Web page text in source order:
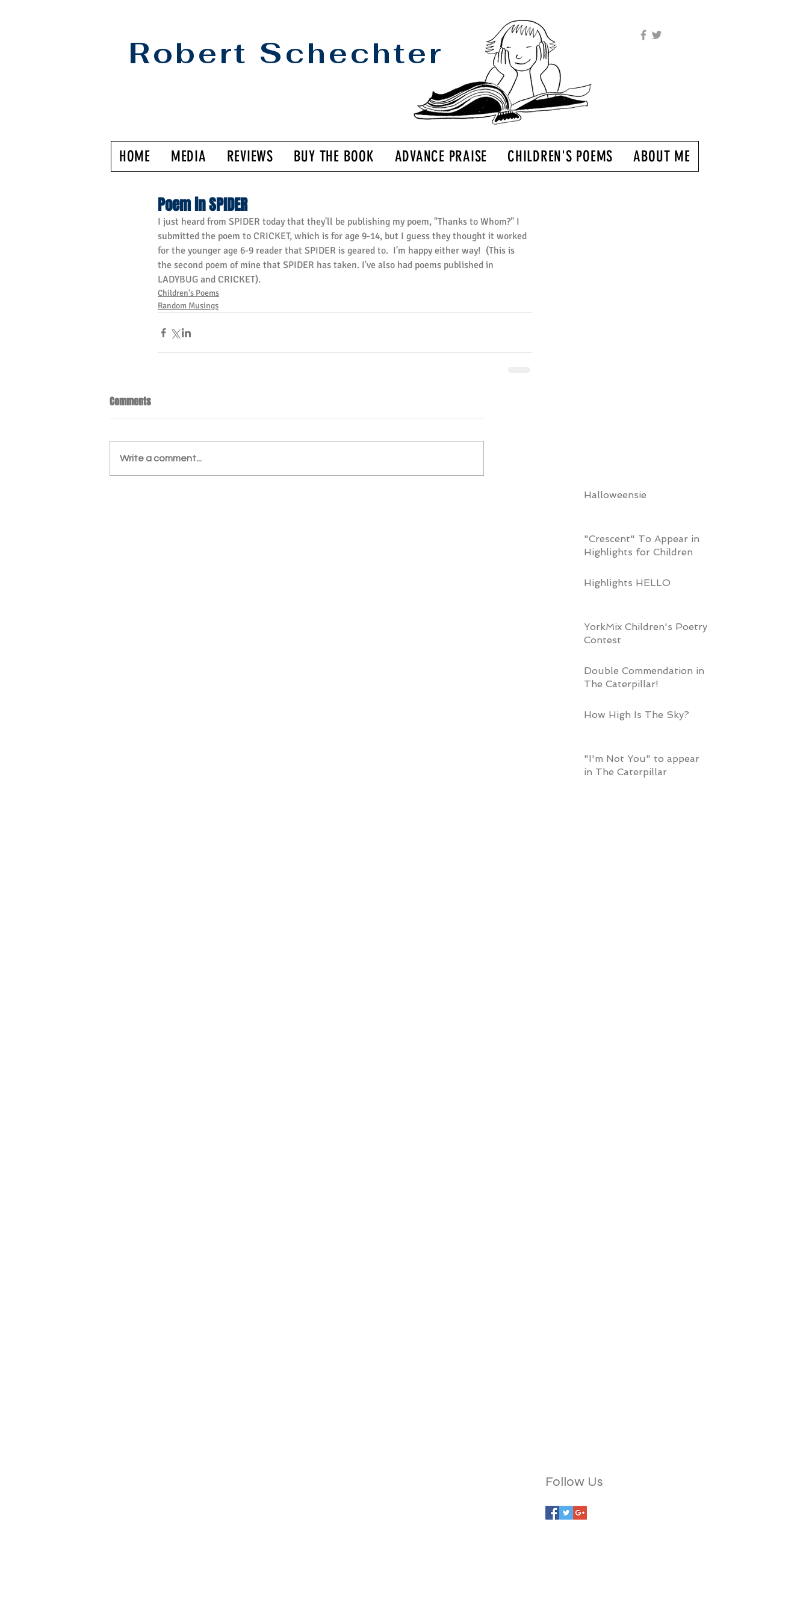
Robert Schechter
HOME MEDIA REVIEWS BUY THE BOOK ADVANCE PRAISE CHILDREN'S POEMS ABOUT ME
Halloweensie
"Crescent" To Appear in
Highlights for Children
Highlights HELLO
YorkMix Children's Poetry
Contest
Double Commendation in
The Caterpillar!
How High Is The Sky?
"I'm Not You" to appear
in The Caterpillar
Poem in SPIDER
I just heard from SPIDER today that they'll be publishing my poem, "Thanks to Whom?" I
submitted the poem to CRICKET, which is for age 9-14, but I guess they thought it worked
for the younger age 6-9 reader that SPIDER is geared to.  I'm happy either way!  (This is
the second poem of mine that SPIDER has taken. I've also had poems published in
LADYBUG and CRICKET).
Children's Poems
Random Musings
Comments
Write a comment...
Follow Us